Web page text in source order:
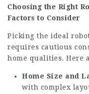
Choosing the Right
Factors to Consider
Picking the ideal
requires cautious
home qualities. Here
Home Size and
with complex